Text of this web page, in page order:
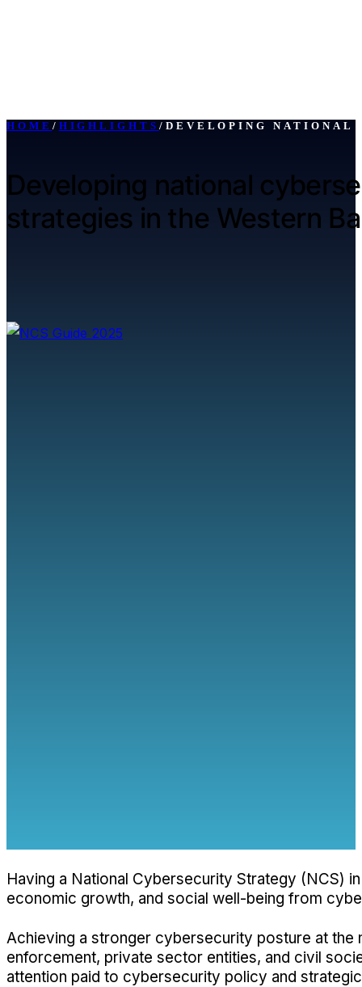
HOME / HIGHLIGHTS / DEVELOPING NATIONAL
Developing national
strategies in the Western
Having a National Cybersecurity Strategy (NCS)
economic growth, and social well-being from
Achieving a stronger cybersecurity posture at the
enforcement, private sector entities, and civil
attention paid to cybersecurity policy and